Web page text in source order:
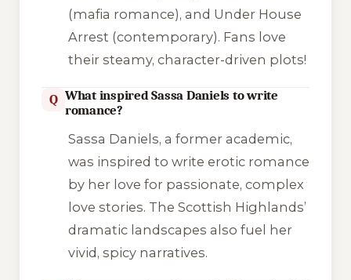
(mafia romance), and Under House
Arrest (contemporary). Fans love
their steamy, character-driven plots!
Q What inspired Sassa Daniels to write
romance?
Sassa Daniels, a former academic,
was inspired to write erotic romance
by her love for passionate, complex
love stories. The Scottish Highlands’
dramatic landscapes also fuel her
vivid, spicy narratives.